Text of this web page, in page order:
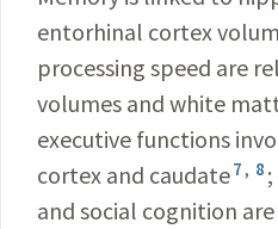
entorhinal cortex
processing speed are
volumes and white
executive functions
cortex and caudate7 , 8
and social cognition